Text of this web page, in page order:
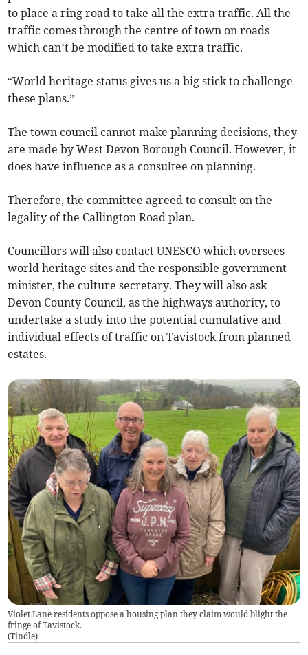
to place a ring road to take all the extra traffic. All the
traffic comes through the centre of town on roads
which can’t be modified to take extra traffic.
“World heritage status gives us a big stick to challenge
these plans.”
The town council cannot make planning decisions, they
are made by West Devon Borough Council. However, it
does have influence as a consultee on planning.
Therefore, the committee agreed to consult on the
legality of the Callington Road plan.
Councillors will also contact UNESCO which oversees
world heritage sites and the responsible government
minister, the culture secretary. They will also ask
Devon County Council, as the highways authority, to
undertake a study into the potential cumulative and
individual effects of traffic on Tavistock from planned
estates.
Violet Lane residents oppose a housing plan they claim would blight the
fringe of Tavistock.
(Tindle)